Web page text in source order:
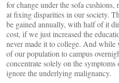
for change under the sofa
at fixing disparities in our society.
be gained annually, with half of it
cost, if we just increased the
never made it to college. And while
of our population to campus
concentrate solely on the
ignore the underlying malignancy.